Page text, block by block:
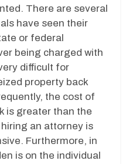
There are several
have seen their
or federal
being charged with
difficult for
property back
the cost of
is greater than the
an attorney is
Furthermore, in
is on the individual